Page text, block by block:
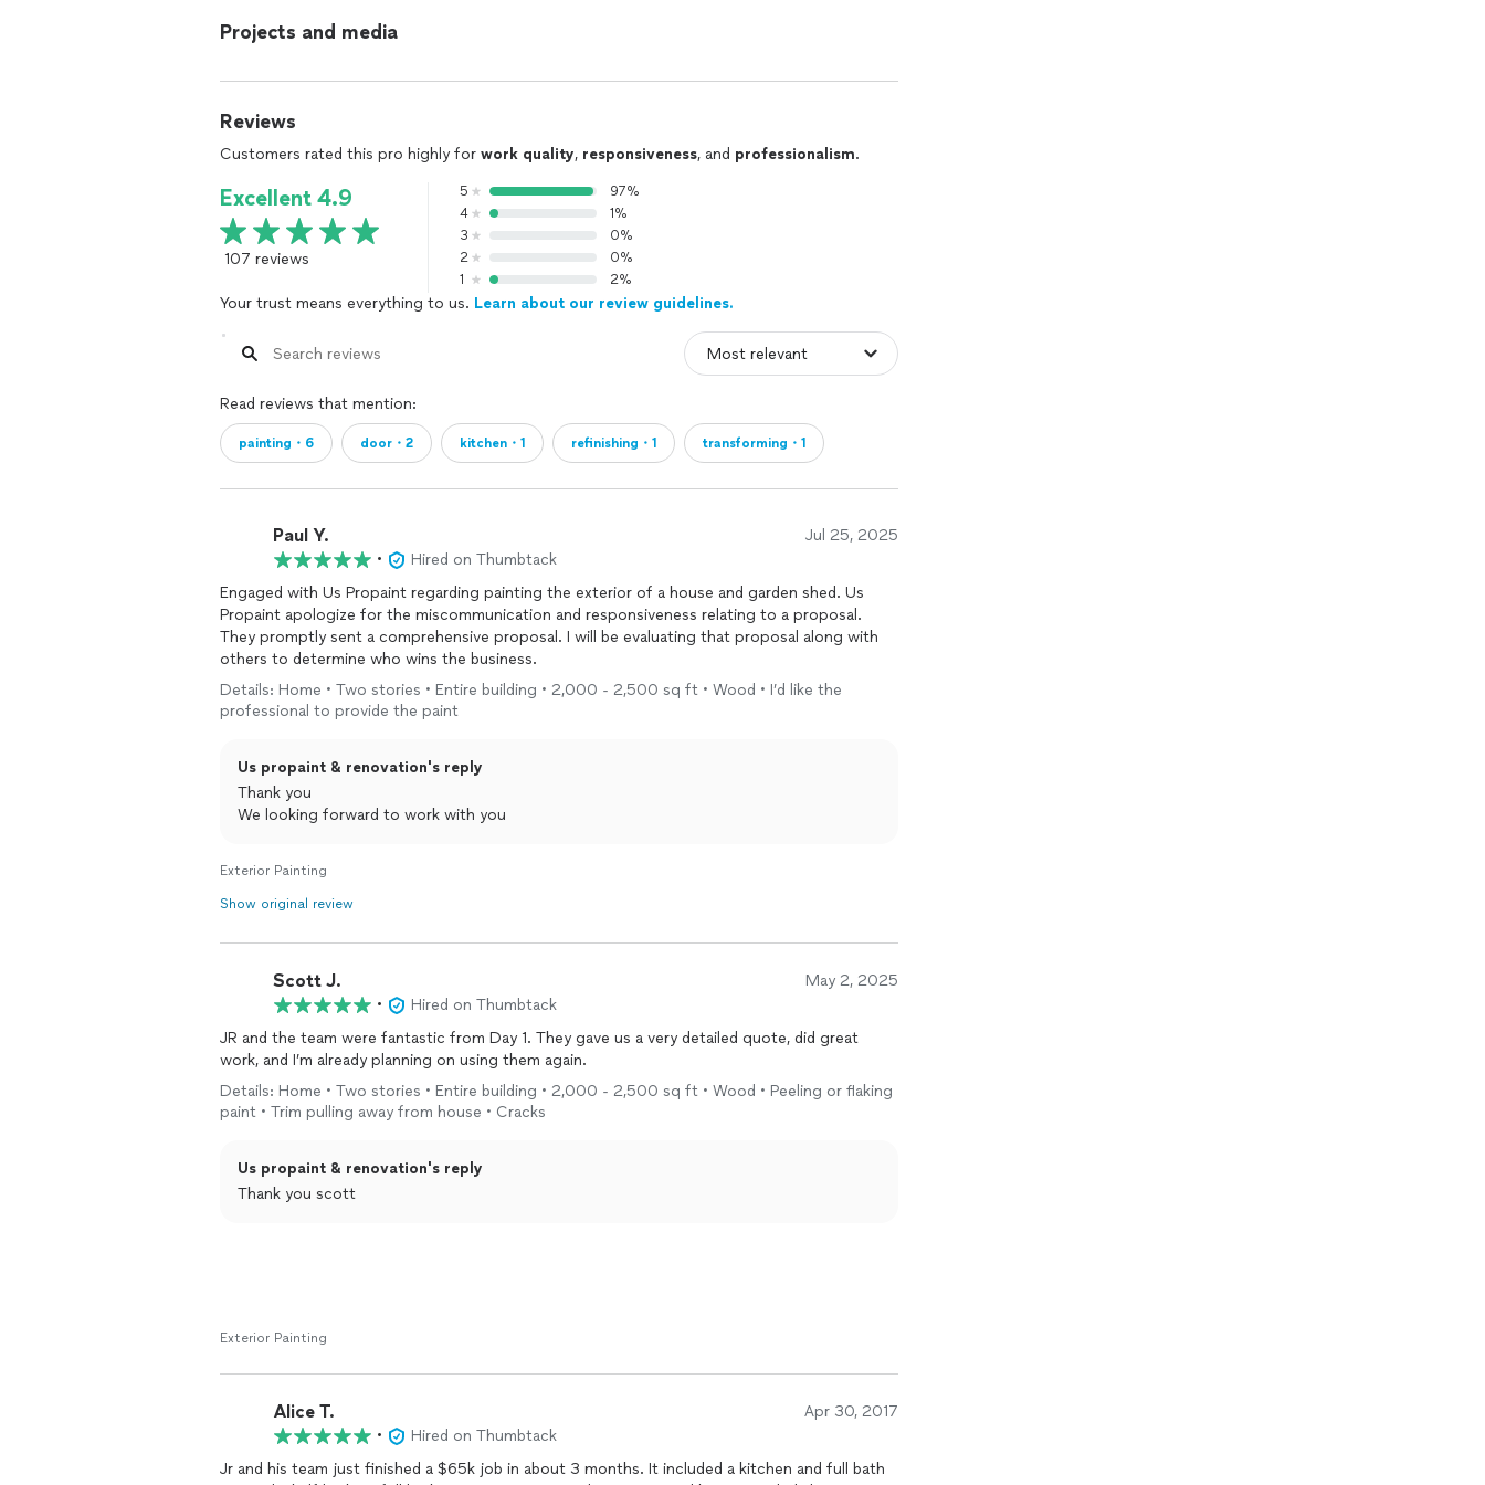
Projects and media
Reviews
Customers rated this pro highly for work quality, responsiveness, and professionalism.
Excellent 4.9
107 reviews
5
97%
4
1%
3
0%
2
0%
1
2%
Your trust means everything to us. Learn about our review guidelines.
Read reviews that mention:
painting・6 door・2 kitchen・1 refinishing・1 transforming・1
Paul Y. Jul 25, 2025
•
Hired on Thumbtack
Engaged with Us Propaint regarding painting the exterior of a house and garden shed. Us
Propaint apologize for the miscommunication and responsiveness relating to a proposal.
They promptly sent a comprehensive proposal. I will be evaluating that proposal along with
others to determine who wins the business.
Details: Home • Two stories • Entire building • 2,000 - 2,500 sq ft • Wood • I’d like the
professional to provide the paint
Us propaint & renovation's reply
Thank you
We looking forward to work with you
Exterior Painting
Show original review
Scott J. May 2, 2025
•
Hired on Thumbtack
JR and the team were fantastic from Day 1. They gave us a very detailed quote, did great
work, and I’m already planning on using them again.
Details: Home • Two stories • Entire building • 2,000 - 2,500 sq ft • Wood • Peeling or flaking
paint • Trim pulling away from house • Cracks
Us propaint & renovation's reply
Thank you scott
Exterior Painting
Alice T. Apr 30, 2017
•
Hired on Thumbtack
Jr and his team just finished a $65k job in about 3 months. It included a kitchen and full bath